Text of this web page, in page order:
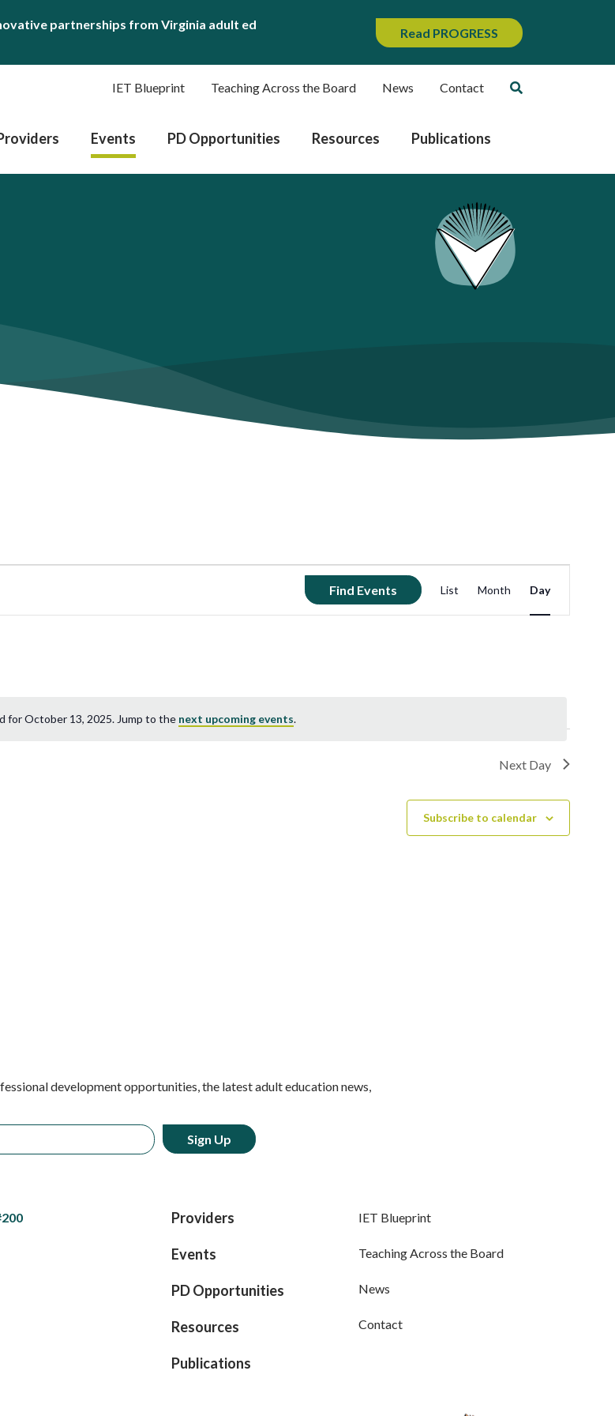
partnerships from Virginia adult ed
Read PROGRESS
IET Blueprint Teaching Across the Board News Contact
Events PD Opportunities Resources Publications
Notice
for October 13, 2025. Jump to the next upcoming events.
Find Events
Views
List Month Day
Next Day
Subscribe to calendar
development opportunities, the latest adult education news,
Providers
Events
PD Opportunities
Resources
Publications
IET Blueprint
Teaching Across the Board
News
Contact